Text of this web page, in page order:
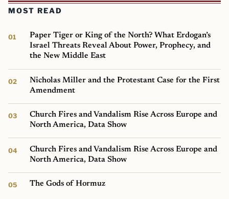
MOST READ
Paper Tiger or King of the North? What Erdogan’s
Israel Threats Reveal About Power, Prophecy, and
the New Middle East
Nicholas Miller and the Protestant Case for the First
Amendment
Church Fires and Vandalism Rise Across Europe and
North America, Data Show
Church Fires and Vandalism Rise Across Europe and
North America, Data Show
The Gods of Hormuz